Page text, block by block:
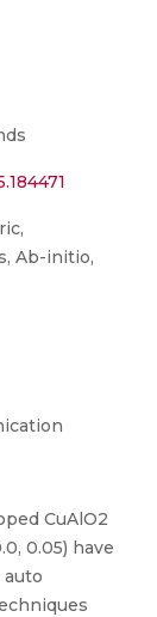
Ab-initio,
CuAlO2
0.05) have